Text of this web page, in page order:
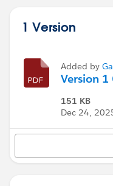
1 Version
Added by
Version 1
151 KB
Dec 24,